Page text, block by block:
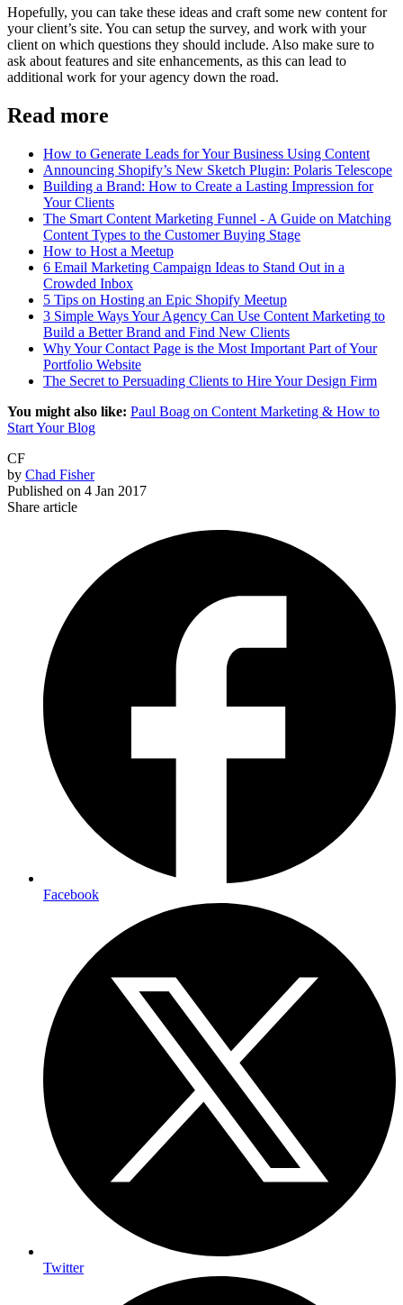
Hopefully, you can take these ideas and craft some new content for
your client’s site. You can setup the survey, and work with your
client on which questions they should include. Also make sure to
ask about features and site enhancements, as this can lead to
additional work for your agency down the road.
Read more
How to Generate Leads for Your Business Using Content
Announcing Shopify’s New Sketch Plugin: Polaris Telescope
Building a Brand: How to Create a Lasting Impression for
Your Clients
The Smart Content Marketing Funnel - A Guide on Matching
Content Types to the Customer Buying Stage
How to Host a Meetup
6 Email Marketing Campaign Ideas to Stand Out in a
Crowded Inbox
5 Tips on Hosting an Epic Shopify Meetup
3 Simple Ways Your Agency Can Use Content Marketing to
Build a Better Brand and Find New Clients
Why Your Contact Page is the Most Important Part of Your
Portfolio Website
The Secret to Persuading Clients to Hire Your Design Firm
You might also like: Paul Boag on Content Marketing & How to
Start Your Blog
CF
by Chad Fisher
Published on 4 Jan 2017
Share article
Facebook
Twitter